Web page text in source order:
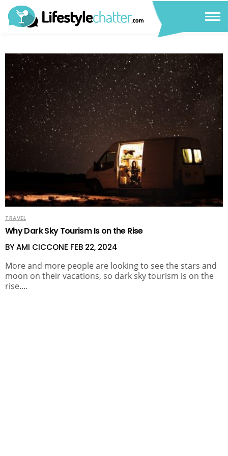
TRAVEL
Why Dark Sky Tourism Is on the Rise
BY AMI CICCONE FEB 22, 2024
More and more people are looking to see the stars and
moon on their vacations, so dark sky tourism is on the
rise.…